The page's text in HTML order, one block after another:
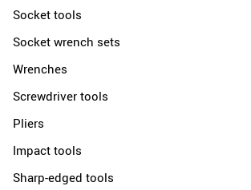
Socket tools
Socket wrench sets
Wrenches
Screwdriver tools
Pliers
Impact tools
Sharp-edged tools